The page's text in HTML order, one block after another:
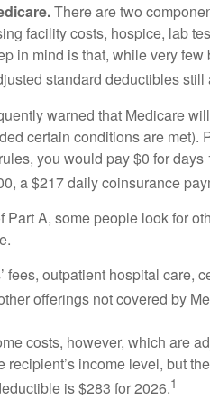
There are two
facility costs, hospice, lab
in mind is that, while very
standard deductibles still
warned that Medicare
certain conditions are met).
you would pay $0 for
a $217 daily coinsurance
Part A, some people look for
fees, outpatient hospital care,
offerings not covered by
costs, however, which are
recipient’s income level, but
is $283 for 2026.1